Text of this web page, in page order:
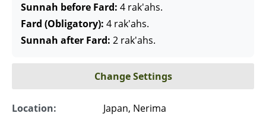
Sunnah before Fard: 4 rak'ahs.
Fard (Obligatory): 4 rak'ahs.
Sunnah after Fard: 2 rak'ahs.
Change Settings
Location: Japan, Nerima